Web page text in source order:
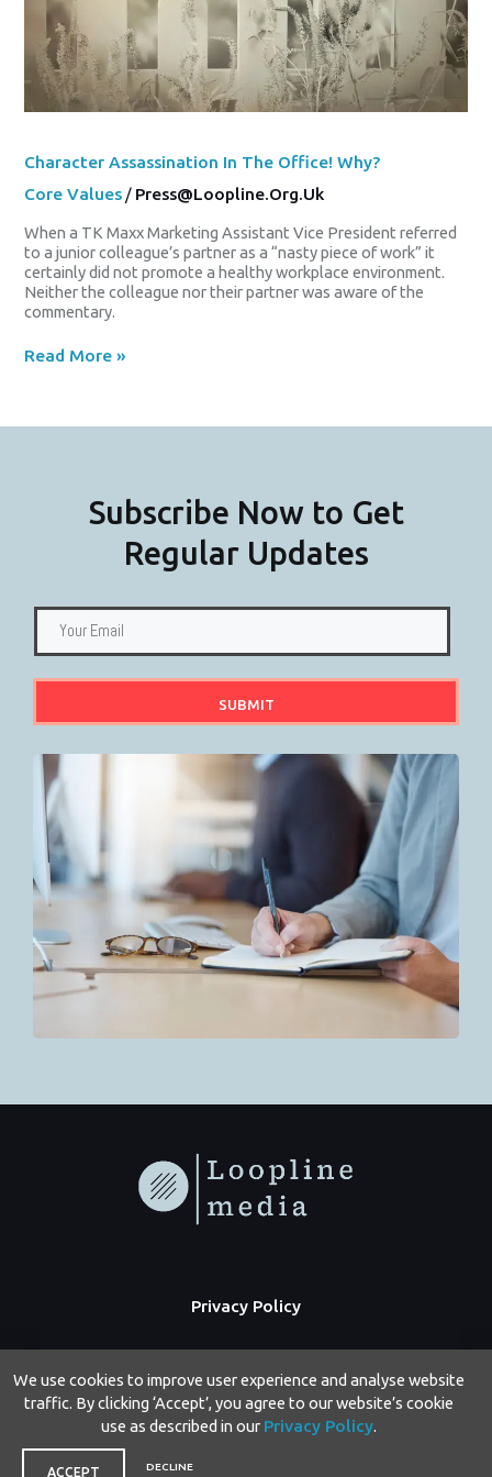
Character Assassination In The Office! Why?
Core Values/ Press@loopline.org.uk
When a TK Maxx Marketing Assistant Vice President referred
to a junior colleague’s partner as a “nasty piece of work” it
certainly did not promote a healthy workplace environment.
Neither the colleague nor their partner was aware of the
commentary.
Read More »
Subscribe Now to Get
Regular Updates
SUBMIT
Privacy Policy
Copyright © 2026 Loopline Media | Powered by Loopline Media
We use cookies to improve user experience and analyse website
traffic. By clicking ‘Accept’, you agree to our website’s cookie
use as described in our Privacy Policy.
ACCEPT DECLINE